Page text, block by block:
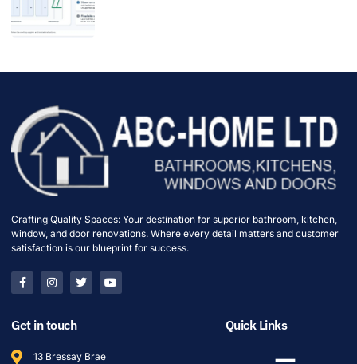
Crafting Quality Spaces: Your destination for superior bathroom, kitchen,
window, and door renovations. Where every detail matters and customer
satisfaction is our blueprint for success.
Get in touch
13 Bressay Brae
Quick Links